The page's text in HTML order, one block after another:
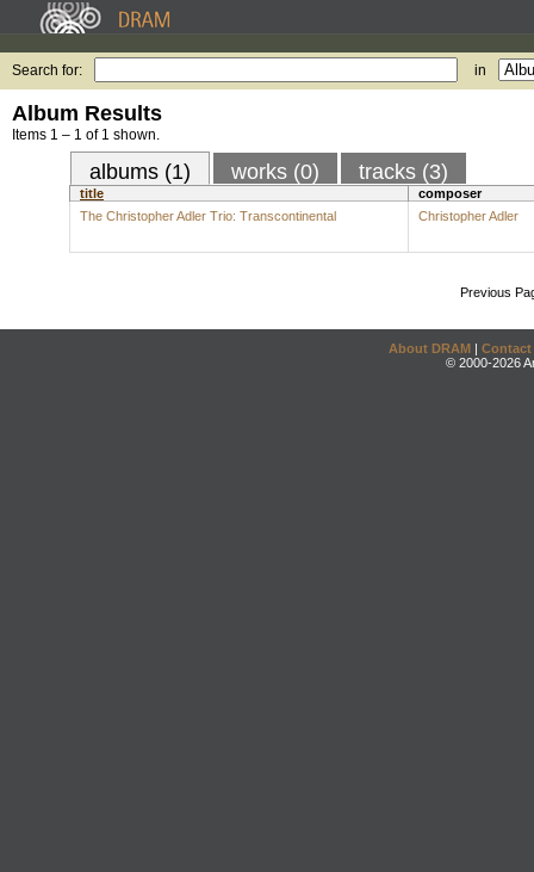
Search for: in
Album Results
Items 1 – 1 of 1 shown.
albums (1) works (0) tracks (3)
title
composer
The Christopher Adler Trio: Transcontinental
Christopher Adler
Previous
About DRAM | Contact
© 2000-2026